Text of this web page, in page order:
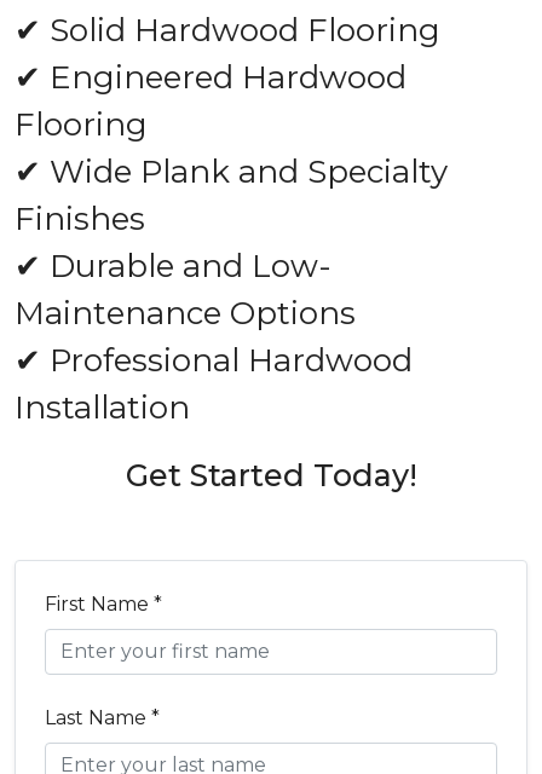
✔ Solid Hardwood Flooring
✔ Engineered Hardwood
Flooring
✔ Wide Plank and Specialty
Finishes
✔ Durable and Low-
Maintenance Options
✔ Professional Hardwood
Installation
Get Started Today!
First Name *
Last Name *